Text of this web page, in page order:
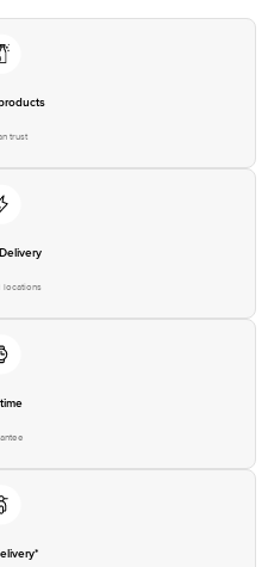
bus stop. KR Puram,
trust
locations